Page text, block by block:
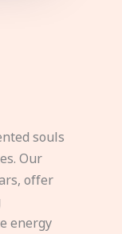
souls
Our
offer
energy